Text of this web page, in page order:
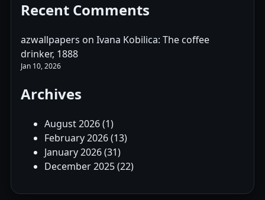
Recent Comments
azwallpapers on Ivana Kobilica: The coffee
drinker, 1888
Jan 10, 2026
Archives
August 2026(1)
February 2026(13)
January 2026(31)
December 2025(22)